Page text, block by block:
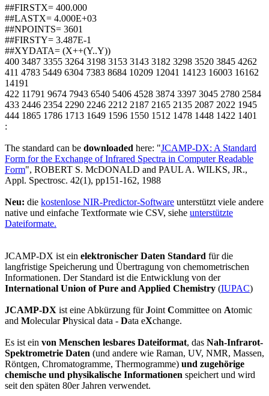
##FIRSTX= 400.000
##LASTX= 4.000E+03
##NPOINTS= 3601
##FIRSTY= 3.487E-1
##XYDATA= (X++(Y..Y))
400 3487 3355 3264 3198 3153 3143 3182 3298 3520 3845 4262
411 4783 5449 6304 7383 8684 10209 12041 14123 16003 16162
14191
422 11791 9674 7943 6540 5406 4528 3874 3397 3045 2780 2584
433 2446 2354 2290 2246 2212 2187 2165 2135 2087 2022 1945
444 1865 1786 1713 1649 1596 1550 1512 1478 1448 1422 1401
:
The standard can be downloaded here: "JCAMP-DX: A Standard
Form for the Exchange of Infrared Spectra in Computer Readable
Form", ROBERT S. McDONALD and PAUL A. WILKS, JR.,
Appl. Spectrosc. 42(1), pp151-162, 1988
Neu: die kostenlose NIR-Predictor-Software unterstützt viele andere
native und einfache Textformate wie CSV, siehe unterstützte
Dateiformate.
JCAMP-DX ist ein elektronischer Daten Standard für die
langfristige Speicherung und Übertragung von chemometrischen
Informationen. Der Standard ist die Entwicklung von der
International Union of Pure and Applied Chemistry (IUPAC)
JCAMP-DX ist eine Abkürzung fürJoint Committee on Atomic
and MolecularPhysical data - Data eXchange.
Es ist ein von Menschen lesbares Dateiformat, das Nah-Infrarot-
Spektrometrie Daten (und andere wie Raman, UV, NMR, Massen,
Röntgen, Chromatogramme, Thermogramme) und zugehörige
chemische und physikalische Informationen speichert und wird
seit den späten 80er Jahren verwendet.